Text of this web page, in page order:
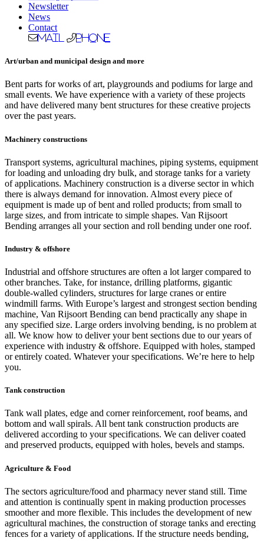
Newsletter
News
Contact
Mail Phone
Art/urban and municipal design and more
Bent parts for works of art, playgrounds and podiums for large and
small events. We have experience with a variety of these projects
and have delivered many bent structures for these creative projects
over the past years.
Machinery constructions
Transport systems, agricultural machines, piping systems, equipment
for loading and unloading dry bulk, and storage tanks for a variety
of applications. Machinery construction is a diverse sector in which
there is always demand for innovation. Almost every piece of
equipment is made up of bent and rolled products; from small to
large sizes, and from intricate to simple shapes. Van Rijsoort
Bending arranges all your section and roll bending under one roof.
Industry & offshore
Industrial and offshore structures are often a lot larger compared to
other branches. Take, for instance, drilling platforms, gigantic
double-walled cylinders, structures for large cranes or entire
windmill farms. With Europe’s largest and strongest section bending
machine, Van Rijsoort Bending can bend practically any shape in
any specified size. Large orders involving bending, is no problem at
all. We know how to deliver your bent sections due to our years of
experience with industry & offshore. Equipped with holes, stamped
or entirely coated. Whatever your specifications. We’re here to help
you.
Tank construction
Tank wall plates, edge and corner reinforcement, roof beams, and
bottom and wall spirals. All bent tank construction products are
delivered according to your specifications. We can deliver coated
and preserved products, equipped with holes, bevels and stamps.
Agriculture & Food
The sectors agriculture/food and pharmacy never stand still. Time
and attention is continually spent in making production processes
smoother and more flexible. This includes the development of new
agricultural machines, the construction of storage tanks and erecting
fences for a variety of applications. If the structure needs bending,